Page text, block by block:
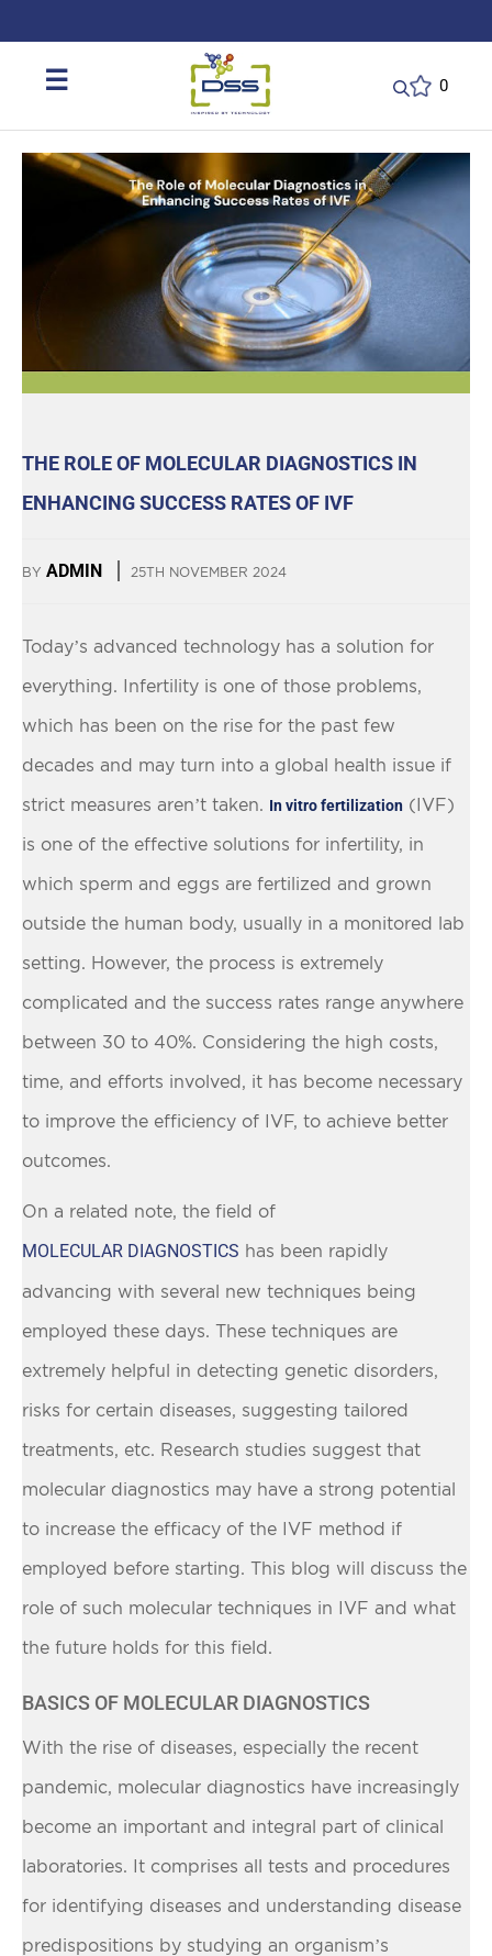
☰ 0
THE ROLE OF MOLECULAR DIAGNOSTICS IN
ENHANCING SUCCESS RATES OF IVF
BY ADMIN 25TH NOVEMBER 2024
Today’s advanced technology has a solution for
everything. Infertility is one of those problems,
which has been on the rise for the past few
decades and may turn into a global health issue if
strict measures aren’t taken. In vitro fertilization (IVF)
is one of the effective solutions for infertility, in
which sperm and eggs are fertilized and grown
outside the human body, usually in a monitored lab
setting. However, the process is extremely
complicated and the success rates range anywhere
between 30 to 40%. Considering the high costs,
time, and efforts involved, it has become necessary
to improve the efficiency of IVF, to achieve better
outcomes.
On a related note, the field of
MOLECULAR DIAGNOSTICS has been rapidly
advancing with several new techniques being
employed these days. These techniques are
extremely helpful in detecting genetic disorders,
risks for certain diseases, suggesting tailored
treatments, etc. Research studies suggest that
molecular diagnostics may have a strong potential
to increase the efficacy of the IVF method if
employed before starting. This blog will discuss the
role of such molecular techniques in IVF and what
the future holds for this field.
BASICS OF MOLECULAR DIAGNOSTICS
With the rise of diseases, especially the recent
pandemic, molecular diagnostics have increasingly
become an important and integral part of clinical
laboratories. It comprises all tests and procedures
for identifying diseases and understanding disease
predispositions by studying an organism’s